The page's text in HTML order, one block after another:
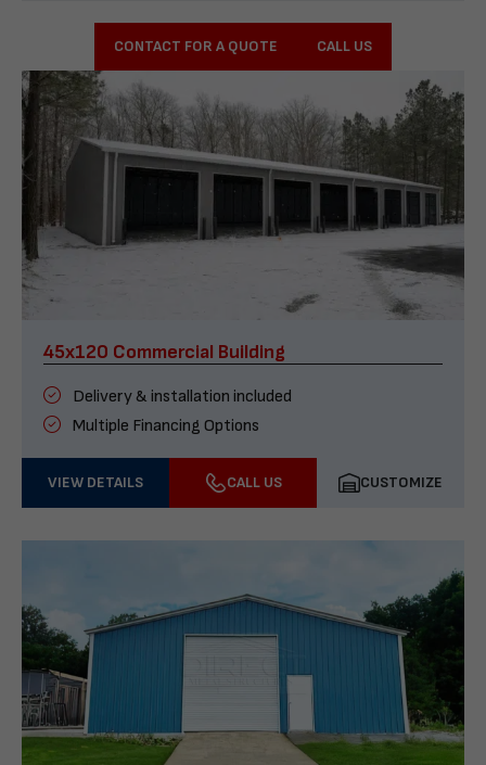
CONTACT FOR A QUOTE CALL US
45x120 Commercial Building
Delivery & installation included
Multiple Financing Options
VIEW DETAILS CALL US CUSTOMIZE